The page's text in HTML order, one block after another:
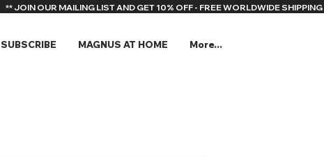
** JOIN OUR MAILING LIST AND GET 10% OFF - FREE WORLDWIDE SHIPPING
SUBSCRIBE MAGNUS AT HOME More...